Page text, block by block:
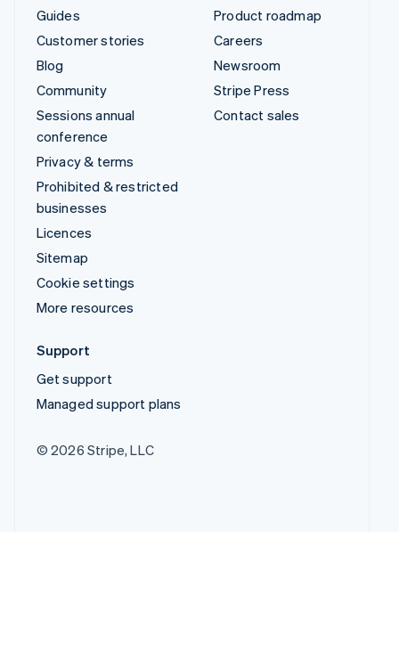
Guides
Customer stories
Blog
Community
Sessions annual
conference
Privacy & terms
Prohibited & restricted
businesses
Licences
Sitemap
Cookie settings
More resources
Product roadmap
Careers
Newsroom
Stripe Press
Contact sales
Support
Get support
Managed support plans
© 2026 Stripe, LLC